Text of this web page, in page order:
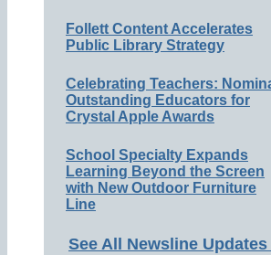
Follett Content Accelerates
Public Library Strategy
Celebrating Teachers:
Outstanding Educators for
Crystal Apple Awards
School Specialty Expands
Learning Beyond the Screen
with New Outdoor Furniture
Line
See All Newsline Updates